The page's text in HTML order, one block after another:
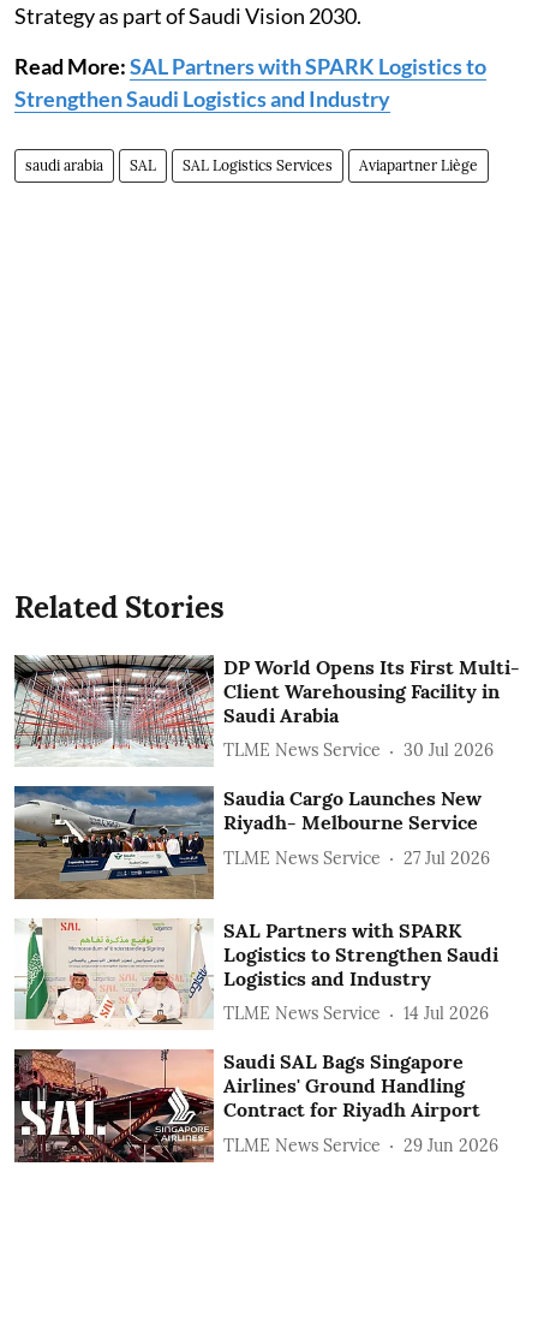
Strategy as part of Saudi Vision 2030.
Read More:SAL Partners with SPARK Logistics to
Strengthen Saudi Logistics and Industry
saudi arabia SAL SAL Logistics Services Aviapartner Liège
Related Stories
DP World Opens Its First Multi-
Client Warehousing Facility in
Saudi Arabia
TLME News Service 30 Jul 2026
Saudia Cargo Launches New
Riyadh- Melbourne Service
TLME News Service 27 Jul 2026
SAL Partners with SPARK
Logistics to Strengthen Saudi
Logistics and Industry
TLME News Service 14 Jul 2026
Saudi SAL Bags Singapore
Airlines' Ground Handling
Contract for Riyadh Airport
TLME News Service 29 Jun 2026